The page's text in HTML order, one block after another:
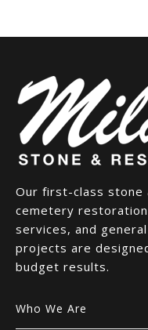
Our first-class stone
cemetery
services, and
projects are
budget results.
Who We Are